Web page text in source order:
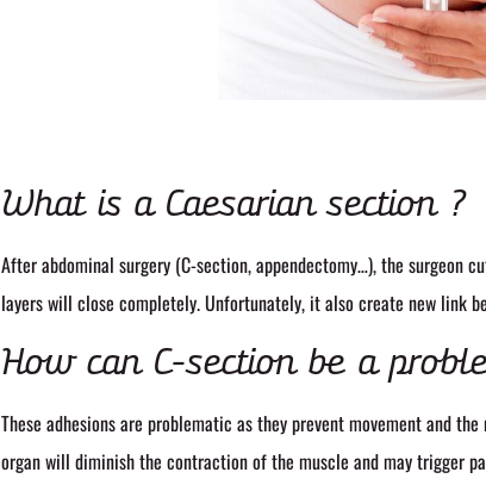
What is a Caesarian section ?
After abdominal surgery (C-section, appendectomy…), the surgeon
layers will close completely. Unfortunately, it also create new link
How can C-section be a
These adhesions are problematic as they prevent movement and
organ will diminish the contraction of the muscle and may trigger